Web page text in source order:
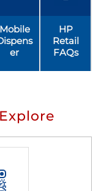
Mobile
er
HP
Retail
FAQs